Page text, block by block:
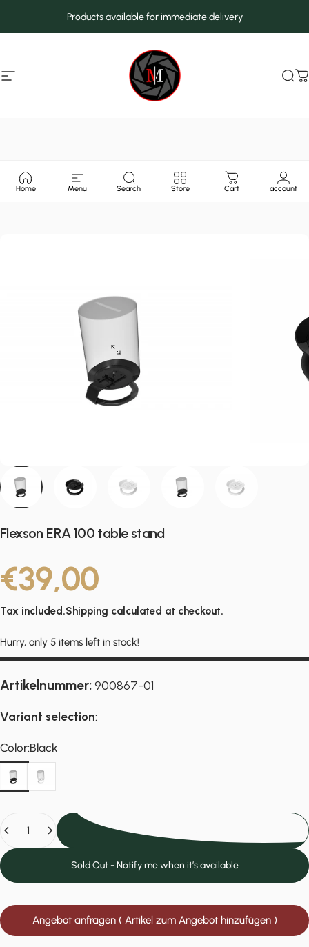
Products available for immediate delivery
Site navigation MarcMax Shop
Home Menu Search Store Cart account
Flexson ERA 100 table stand
€39,00
Tax included.Shipping calculated at checkout.
Hurry, only 5 items left in stock!
Artikelnummer:900867-01
Variant selection:
Color
Color:Black
Black
White
Sold Out - Notify me when it’s available
Angebot anfragen ( Artikel zum Angebot hinzufügen )